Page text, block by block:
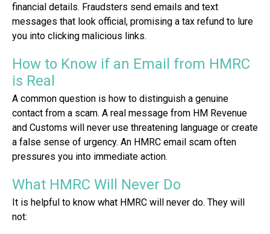
financial details. Fraudsters send emails and text
messages that look official, promising a tax refund to lure
you into clicking malicious links.
How to Know if an Email from HMRC
is Real
A common question is how to distinguish a genuine
contact from a scam. A real message from HM Revenue
and Customs will never use threatening language or create
a false sense of urgency. An HMRC email scam often
pressures you into immediate action.
What HMRC Will Never Do
It is helpful to know what HMRC will never do. They will
not: